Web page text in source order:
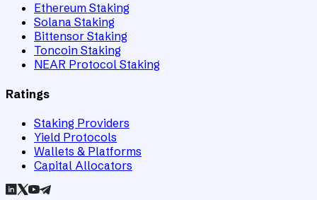
Ethereum Staking
Solana Staking
Bittensor Staking
Toncoin Staking
NEAR Protocol Staking
Ratings
Staking Providers
Yield Protocols
Wallets & Platforms
Capital Allocators